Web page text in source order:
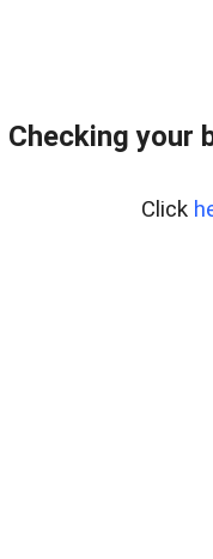
Checking your
Click